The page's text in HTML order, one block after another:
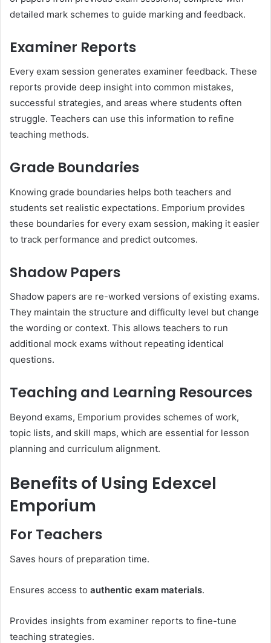
detailed mark schemes to guide marking and feedback.
Examiner Reports
Every exam session generates examiner feedback. These
reports provide deep insight into common mistakes,
successful strategies, and areas where students often
struggle. Teachers can use this information to refine
teaching methods.
Grade Boundaries
Knowing grade boundaries helps both teachers and
students set realistic expectations. Emporium provides
these boundaries for every exam session, making it easier
to track performance and predict outcomes.
Shadow Papers
Shadow papers are re-worked versions of existing exams.
They maintain the structure and difficulty level but change
the wording or context. This allows teachers to run
additional mock exams without repeating identical
questions.
Teaching and Learning Resources
Beyond exams, Emporium provides schemes of work,
topic lists, and skill maps, which are essential for lesson
planning and curriculum alignment.
Benefits of Using Edexcel
Emporium
For Teachers
Saves hours of preparation time.
Ensures access to authentic exam materials.
Provides insights from examiner reports to fine-tune
teaching strategies.